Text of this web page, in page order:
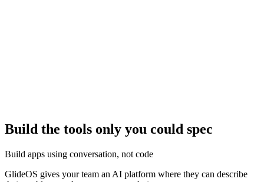
Build the tools only you could spec
Build apps using conversation, not code
GlideOS gives your team an AI platform where they can describe